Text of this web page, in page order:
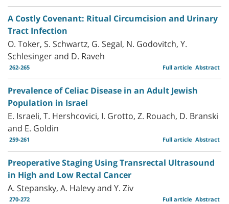
A Costly Covenant: Ritual Circumcision and Urinary
Tract Infection
O. Toker, S. Schwartz, G. Segal, N. Godovitch, Y.
Schlesinger and D. Raveh
262-265 Abstract
Full article
Prevalence of Celiac Disease in an Adult Jewish
Population in Israel
E. Israeli, T. Hershcovici, I. Grotto, Z. Rouach, D. Branski
and E. Goldin
259-261 Abstract
Full article
Preoperative Staging Using Transrectal Ultrasound
in High and Low Rectal Cancer
A. Stepansky, A. Halevy and Y. Ziv
270-272 Abstract
Full article